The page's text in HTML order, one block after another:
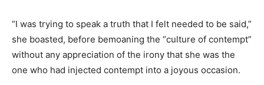
“I was trying to speak a truth that I felt needed to be said,”
she boasted, before bemoaning the “culture of contempt”
without any appreciation of the irony that she was the
one who had injected contempt into a joyous occasion.